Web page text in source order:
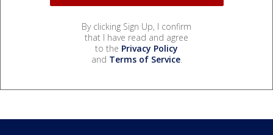
By clicking Sign Up, I confirm
that I have read and agree
to the Privacy Policy
and Terms of Service.